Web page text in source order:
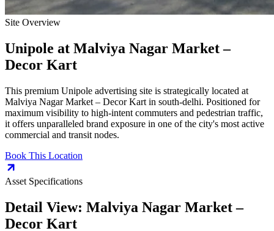
Site Overview
Unipole at Malviya Nagar Market –
Decor Kart
This premium Unipole advertising site is strategically located at
Malviya Nagar Market – Decor Kart in south-delhi. Positioned for
maximum visibility to high-intent commuters and pedestrian traffic,
it offers unparalleled brand exposure in one of the city's most active
commercial and transit nodes.
Book This Location
Asset Specifications
Detail View: Malviya Nagar Market –
Decor Kart